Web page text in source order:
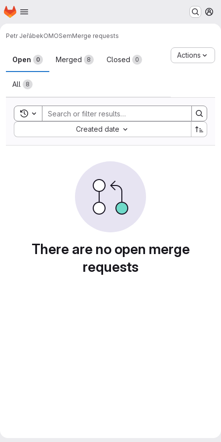
Skip to main content
Homepage
Petr JeřábekOMOSemMerge requests
Merge requests
Open 0 Merged 8 Closed 0
All 8
Actions
Toggle search history
Created date
Sort by:
There are no open merge
requests